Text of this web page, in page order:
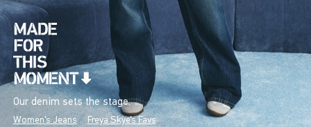
Our denim sets the stage.
Women's Jeans Freya Skye's Favs